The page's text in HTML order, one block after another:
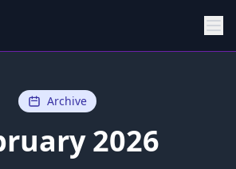
Archive
2026